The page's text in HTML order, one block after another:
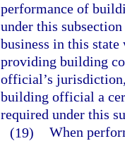
performance of
under this
business in this
providing building
official’s
building official a
required under this
(19) When